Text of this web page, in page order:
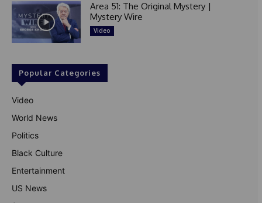
Area 51: The Original Mystery |
Mystery Wire
Video
Popular Categories
Video
World News
Politics
Black Culture
Entertainment
US News